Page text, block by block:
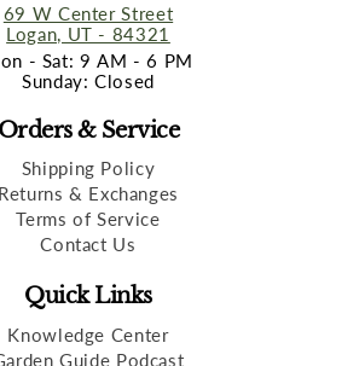
69 W Center Street
Logan, UT - 84321
- Sat: 9 AM - 6 PM
Sunday: Closed
Orders & Service
Shipping Policy
Returns & Exchanges
Terms of Service
Contact Us
Quick Links
Knowledge Center
Guide Podcast